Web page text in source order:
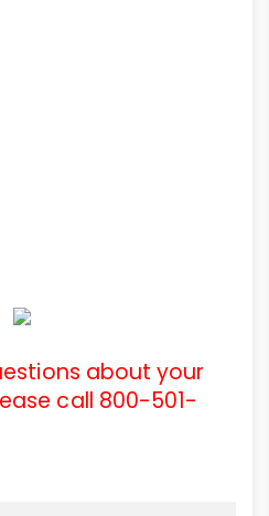
about your
call 800-501-